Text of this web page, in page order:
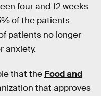
four and 12 weeks
of the patients
patients no longer
anxiety.
that the Food and
that approves